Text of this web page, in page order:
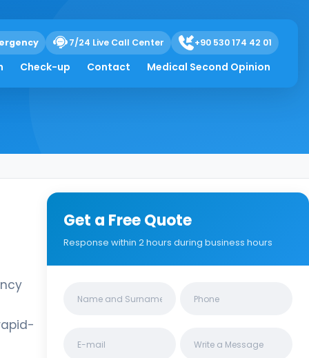
7/24 Live Call Center +90 530 174 42 01
Check-up Contact Medical Second Opinion
Get a Free Quote
Response within 2 hours during business hours